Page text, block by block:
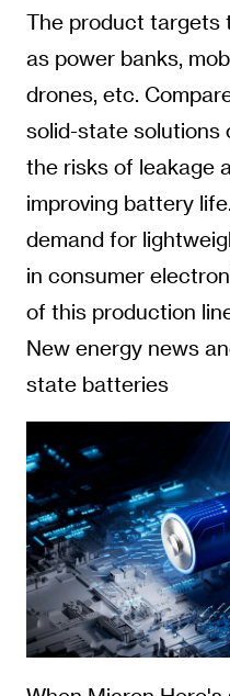
The product targets
as power banks,
drones, etc.
solid-state solutions
the risks of leakage
improving battery
demand for
in consumer
of this production
New energy news
state batteries